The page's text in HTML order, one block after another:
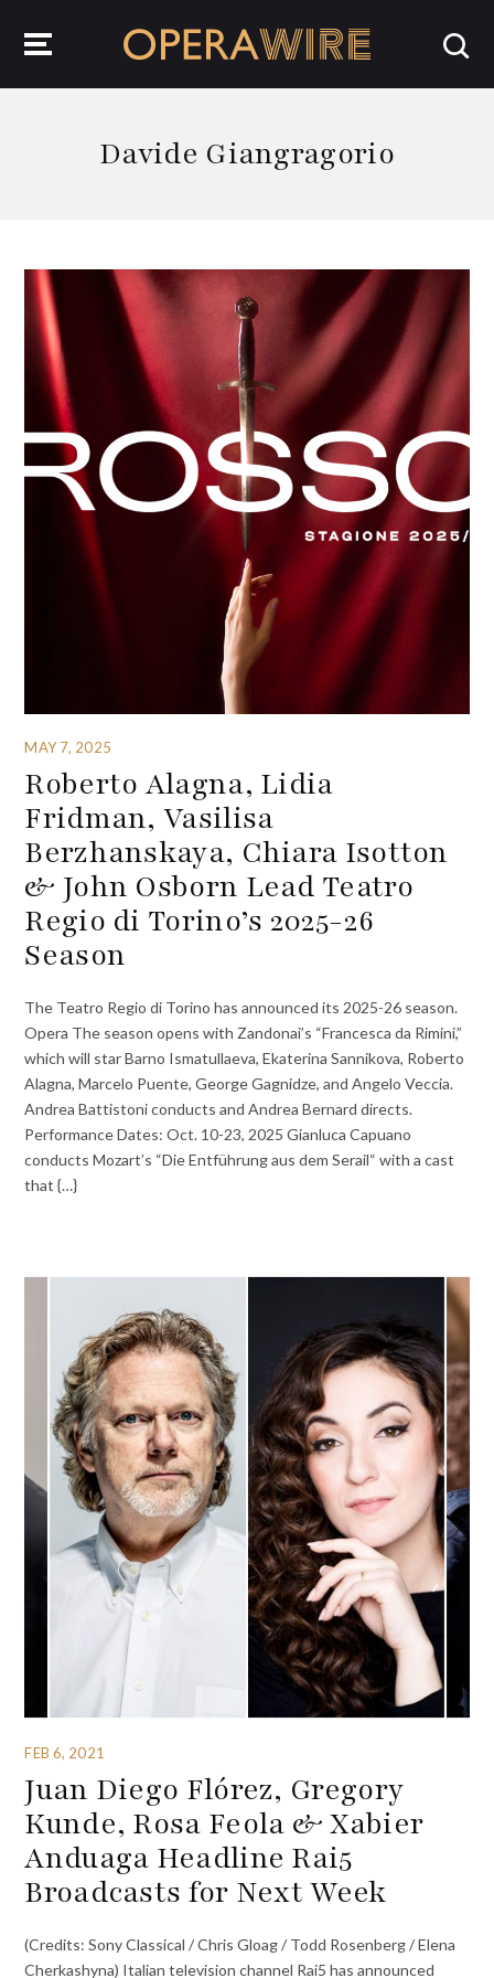
Davide Giangragorio
MAY 7, 2025
Roberto Alagna, Lidia
Fridman, Vasilisa
Berzhanskaya, Chiara Isotton
& John Osborn Lead Teatro
Regio di Torino’s 2025-26
Season
The Teatro Regio di Torino has announced its 2025-26 season.
Opera The season opens with Zandonai’s “Francesca da Rimini,”
which will star Barno Ismatullaeva, Ekaterina Sannikova, Roberto
Alagna, Marcelo Puente, George Gagnidze, and Angelo Veccia.
Andrea Battistoni conducts and Andrea Bernard directs.
Performance Dates: Oct. 10-23, 2025 Gianluca Capuano
conducts Mozart’s “Die Entführung aus dem Serail“ with a cast
that {…}
FEB 6, 2021
Juan Diego Flórez, Gregory
Kunde, Rosa Feola & Xabier
Anduaga Headline Rai5
Broadcasts for Next Week
(Credits: Sony Classical / Chris Gloag / Todd Rosenberg / Elena
Cherkashyna) Italian television channel Rai5 has announced